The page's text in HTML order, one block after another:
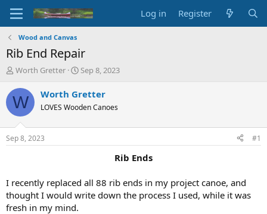
Log in Register
Wood and Canvas
Rib End Repair
T
r
e
d
t
e
r
Worth Gretter
S
a
r
t
t
Sep 8, 2023
W Worth Gretter
LOVES Wooden Canoes
Sep 8, 2023 #1
Rib Ends
I recently replaced all 88 rib ends in my project canoe, and
thought I would write down the process I used, while it was
fresh in my mind.